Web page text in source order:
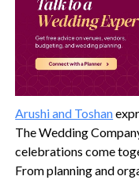
Arushi and Toshan
The Wedding
celebrations come
From planning and